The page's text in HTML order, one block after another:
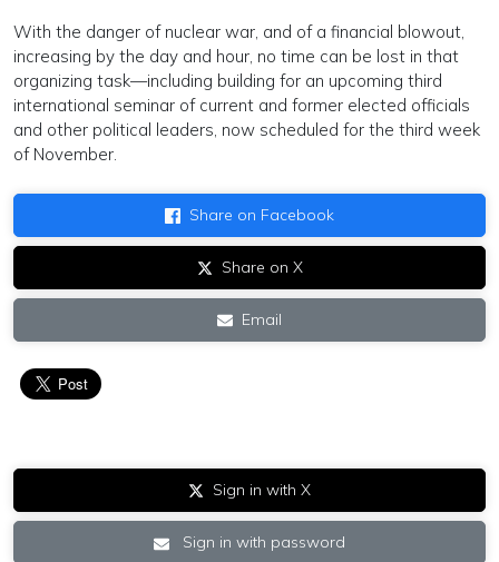
With the danger of nuclear war, and of a financial blowout,
increasing by the day and hour, no time can be lost in that
organizing task—including building for an upcoming third
international seminar of current and former elected officials
and other political leaders, now scheduled for the third week
of November.
Share on Facebook
Share on X
Email
Sign in with X
Sign in with password